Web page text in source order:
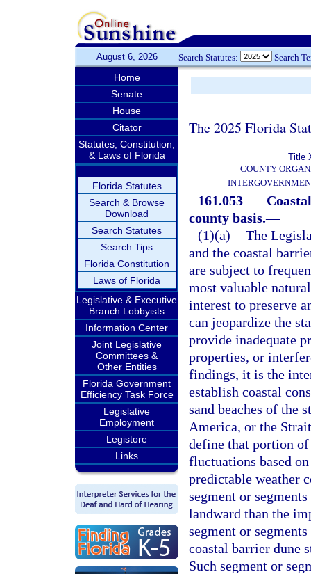
August 6, 2026 Search Statutes: Search
Home
Senate
House
Citator
Statutes, Constitution,
& Laws of Florida
Florida Statutes
Search & Browse
Download
Search Statutes
Search Tips
Florida Constitution
Laws of Florida
Legislative & Executive
Branch Lobbyists
Information Center
Joint Legislative
Committees &
Other Entities
Florida Government
Efficiency Task Force
Legislative
Employment
Legistore
Links
The 2025 Florida
Title
COUNTY
161.053
county basis.—
(1)(a) The
and the coastal
are subject to
most valuable
interest to preserve
can jeopardize the
provide inadequate
properties, or
findings, it is the
establish coastal
sand beaches of the
America, or the
define that portion of
fluctuations based
predictable weather
segment or
landward than the
segment or
coastal barrier dune
Such segment or